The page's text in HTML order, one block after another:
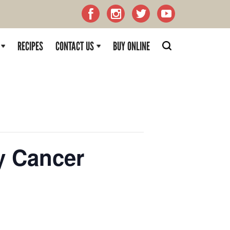
RECIPES CONTACT US BUY ONLINE
Cancer